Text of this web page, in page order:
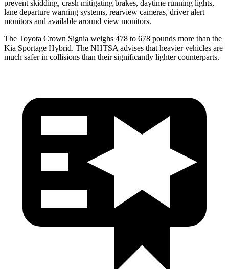
prevent skidding, crash mitigating brakes, daytime running lights,
lane departure warning systems, rearview cameras, driver alert
monitors and available around view monitors.
The Toyota Crown Signia weighs 478 to 678 pounds more than the
Kia Sportage Hybrid. The NHTSA advises that heavier vehicles are
much safer in collisions than their significantly lighter counterparts.